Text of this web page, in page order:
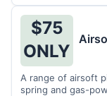
$75
ONLY
A range of airsoft
spring and gas-